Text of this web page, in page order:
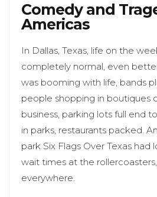
Comedy and
Americas
In Dallas, Texas, life on the
completely normal, even
was booming with life, bands
people shopping in boutiques
business, parking lots full end
in parks, restaurants packed.
park Six Flags Over Texas had
wait times at the
everywhere.